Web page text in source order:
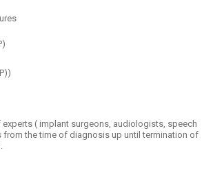
( implant surgeons, audiologists, speech
the time of diagnosis up until termination of